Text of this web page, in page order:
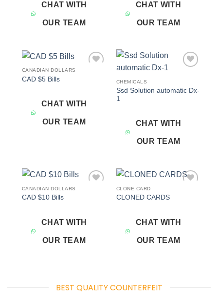
CHAT WITH
OUR TEAM
CHAT WITH
OUR TEAM
CANADIAN DOLLARS
CAD $5 Bills
CHAT WITH
OUR TEAM
CHEMICALS
Ssd Solution automatic Dx-
1
CHAT WITH
OUR TEAM
CANADIAN DOLLARS
CAD $10 Bills
CHAT WITH
OUR TEAM
CLONE CARD
CLONED CARDS
CHAT WITH
OUR TEAM
BEST QUALITY COUNTERFEIT